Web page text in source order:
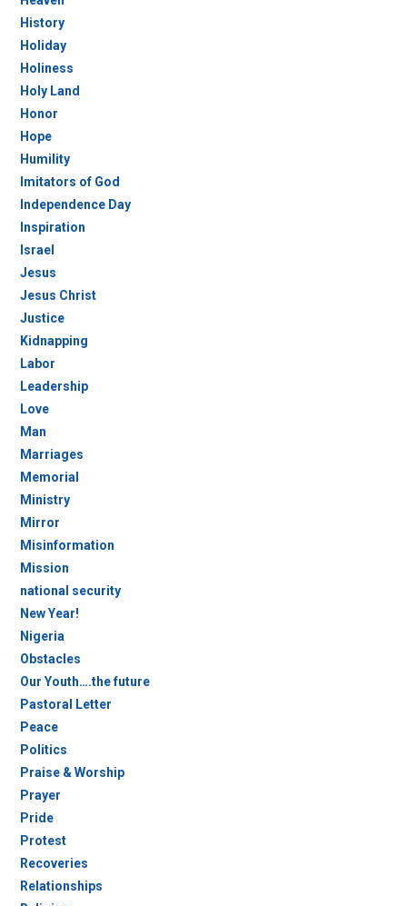
History
Holiday
Holiness
Holy Land
Honor
Hope
Humility
Imitators of God
Independence Day
Inspiration
Israel
Jesus
Jesus Christ
Justice
Kidnapping
Labor
Leadership
Love
Man
Marriages
Memorial
Ministry
Mirror
Misinformation
Mission
national security
New Year!
Nigeria
Obstacles
Our Youth….the future
Pastoral Letter
Peace
Politics
Praise & Worship
Prayer
Pride
Protest
Recoveries
Relationships